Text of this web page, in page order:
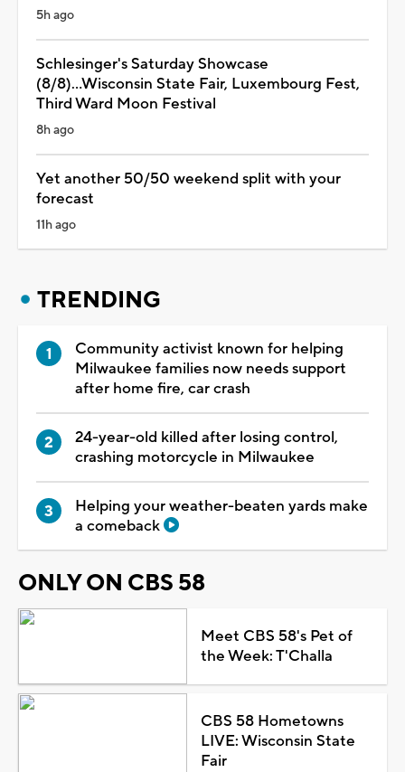
5h ago
Schlesinger's Saturday Showcase
(8/8)...Wisconsin State Fair, Luxembourg Fest,
Third Ward Moon Festival
8h ago
Yet another 50/50 weekend split with your
forecast
11h ago
TRENDING
Community activist known for helping
Milwaukee families now needs support
after home fire, car crash
24-year-old killed after losing control,
crashing motorcycle in Milwaukee
Helping your weather-beaten yards make
a comeback
ONLY ON CBS 58
Meet CBS 58's Pet of
the Week: T'Challa
CBS 58 Hometowns
LIVE: Wisconsin State
Fair